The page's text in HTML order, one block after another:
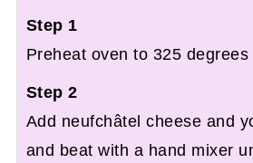
Step 1
Preheat oven to 325 degrees
Step 2
Add neufchâtel cheese and
and beat with a hand mixer